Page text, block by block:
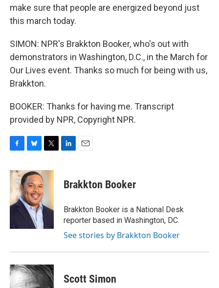
make sure that people are energized beyond just
this march today.
SIMON: NPR's Brakkton Booker, who's out with
demonstrators in Washington, D.C., in the March for
Our Lives event. Thanks so much for being with us,
Brakkton.
BOOKER: Thanks for having me. Transcript
provided by NPR, Copyright NPR.
c
b
o
o
u
e
s
k
y
i
t
r
k
e
n
i
l
Brakkton Booker
Brakkton Booker is a National Desk
reporter based in Washington, DC.
See stories by Brakkton Booker
Scott Simon